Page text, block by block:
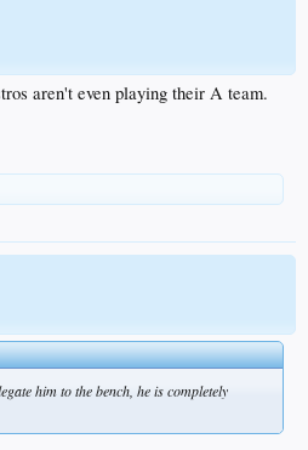
aren't even playing their A team.
him to the bench, he is completely